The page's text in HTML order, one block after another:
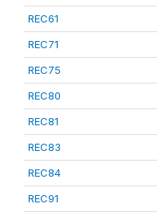
REC61
REC71
REC75
REC80
REC81
REC83
REC84
REC91